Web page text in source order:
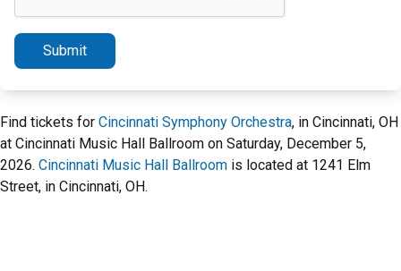
Submit
Find tickets for Cincinnati Symphony Orchestra, in Cincinnati, OH
at Cincinnati Music Hall Ballroom on Saturday, December 5,
2026. Cincinnati Music Hall Ballroom is located at 1241 Elm
Street, in Cincinnati, OH.